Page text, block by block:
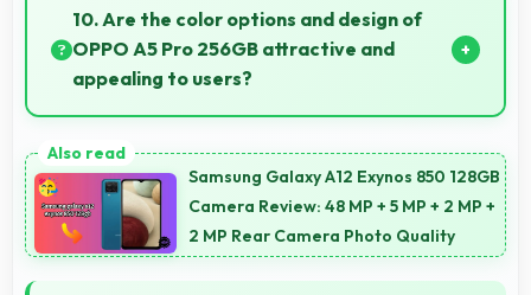
active enabling quick access without restarting
always.
10. Are the color options and design of
OPPO A5 Pro 256GB attractive and
appealing to users?
options and modern designs that appeal to users
seeking style.
Samsung Galaxy A12 Exynos 850 128GB
Camera Review: 48 MP + 5 MP + 2 MP +
2 MP Rear Camera Photo Quality